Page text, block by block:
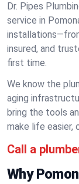
Dr. Pipes
service in
insured, and
first time.
We know the
aging
bring the tools
make life easier,
Call a
Why